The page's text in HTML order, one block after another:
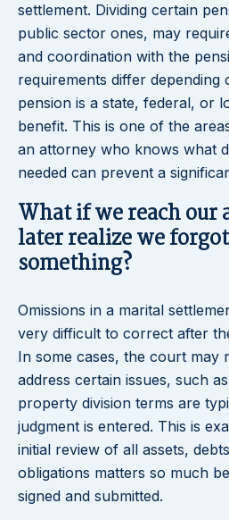
settlement. Dividing certain
public sector ones, may
and coordination with the
requirements differ depending
pension is a state, federal, or
benefit. This is one of the
an attorney who knows what
needed can prevent a
What if we reach our
later realize we
something?
Omissions in a marital
very difficult to correct after
In some cases, the court may
address certain issues, such
property division terms are
judgment is entered. This is
initial review of all assets,
obligations matters so much
signed and submitted.